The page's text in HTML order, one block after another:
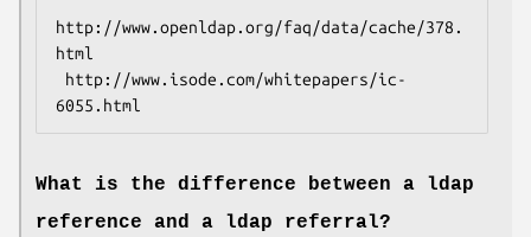
http://www.openldap.org/faq/data/cache/378.
html
What is the difference between a ldap
reference and a ldap referral?